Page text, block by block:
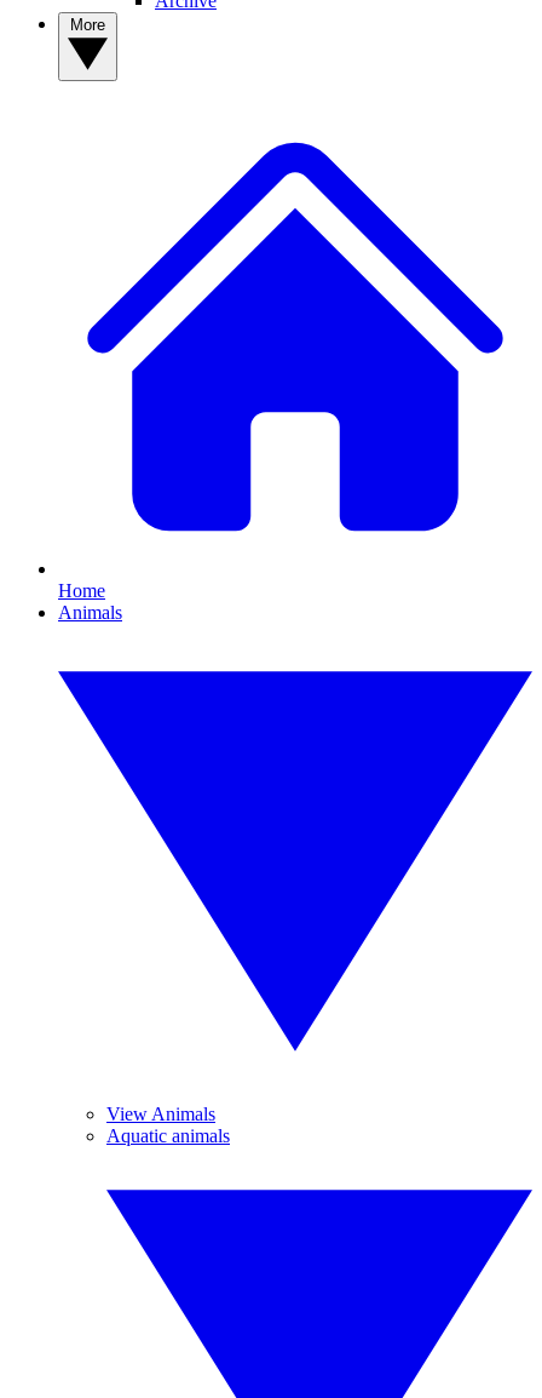
Home
Animals
View Animals
Aquatic animals